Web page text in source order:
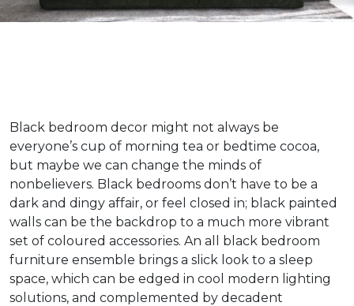
Black bedroom decor might not always be
everyone’s cup of morning tea or bedtime cocoa,
but maybe we can change the minds of
nonbelievers. Black bedrooms don’t have to be a
dark and dingy affair, or feel closed in; black painted
walls can be the backdrop to a much more vibrant
set of coloured accessories. An all black bedroom
furniture ensemble brings a slick look to a sleep
space, which can be edged in cool modern lighting
solutions, and complemented by decadent